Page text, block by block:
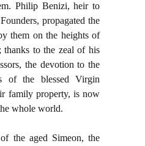
Philip Benizi, heir to
propagated the
them on the heights of
thanks to the zeal of his
the devotion to the
of the blessed Virgin
family property, is now
whole world.
the aged Simeon, the